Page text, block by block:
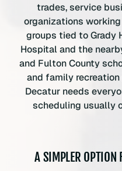
trades, service
organizations
groups tied to Grady
Hospital and the
and Fulton County
and family recreation
Decatur needs
scheduling usually
A SIMPLER OPTION